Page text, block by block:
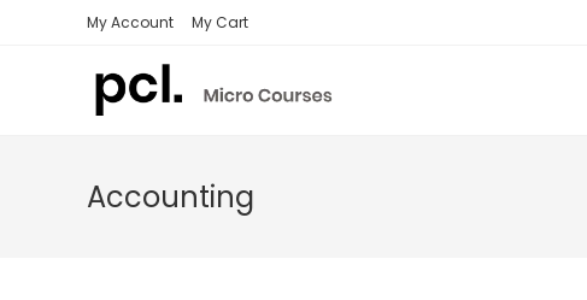
My Account My Cart
Accounting